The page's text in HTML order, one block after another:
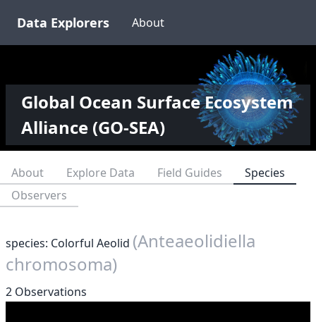
Data Explorers About
Global Ocean Surface Ecosystem
Alliance (GO-SEA)
About Explore Data Field Guides
Species
Observers
species: Colorful Aeolid (Anteaeolidiella
chromosoma)
2 Observations